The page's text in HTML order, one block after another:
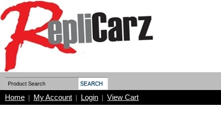
Home | My Account | Login | View Cart